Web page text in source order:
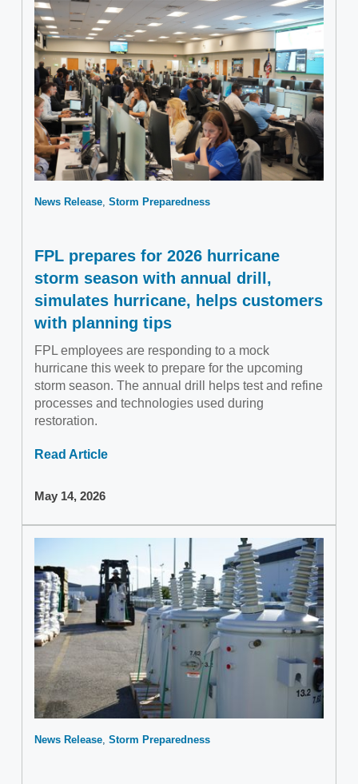
News Release Storm Preparedness
FPL prepares for 2026 hurricane
storm season with annual drill,
simulates hurricane, helps customers
with planning tips
FPL employees are responding to a mock
hurricane this week to prepare for the upcoming
storm season. The annual drill helps test and refine
processes and technologies used during
restoration.
Read Article
May 14, 2026
News Release Storm Preparedness